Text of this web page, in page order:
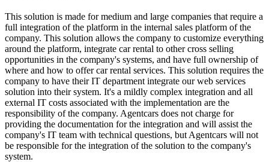
This solution is made for medium and large companies that require a
full integration of the platform in the internal sales platform of the
company. This solution allows the company to customize everything
around the platform, integrate car rental to other cross selling
opportunities in the company's systems, and have full ownership of
where and how to offer car rental services. This solution requires the
company to have their IT department integrate our web services
solution into their system. It's a mildly complex integration and all
external IT costs associated with the implementation are the
responsibility of the company. Agentcars does not charge for
providing the documentation for the integration and will assist the
company's IT team with technical questions, but Agentcars will not
be responsible for the integration of the solution to the company's
system.